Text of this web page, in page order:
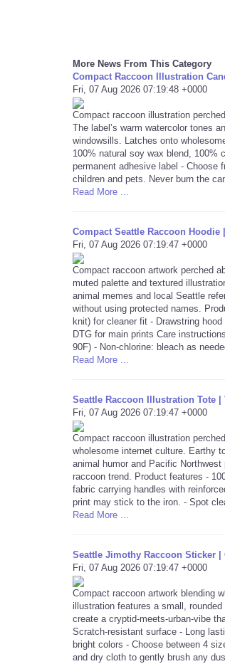
More News From This Category
Compact Raccoon Illustration
Fri, 07 Aug 2026 07:19:48 +0000
Compact raccoon illustration
The label’s warm watercolor tones
windowsills. Latches onto
100% natural soy wax blend, 100%
permanent adhesive label - Choose
children and pets. Never burn the
Read More ...
Compact Seattle Raccoon
Fri, 07 Aug 2026 07:19:47 +0000
Compact raccoon artwork perched
muted palette and textured
animal memes and local Seattle
without using protected names.
knit) for cleaner fit - Drawstring
DTG for main prints Care
90F) - Non-chlorine: bleach as
Read More ...
Seattle Raccoon Illustration Tote
Fri, 07 Aug 2026 07:19:47 +0000
Compact raccoon illustration
wholesome internet culture. Earthy
animal humor and Pacific
raccoon trend. Product features -
fabric carrying handles with
print may stick to the iron. - Spot
Read More ...
Seattle Jimothy Raccoon Sticker
Fri, 07 Aug 2026 07:19:47 +0000
Compact raccoon artwork blending
illustration features a small,
create a cryptid-meets-urban-vibe
Scratch-resistant surface - Long
bright colors - Choose between 4
and dry cloth to gently brush any